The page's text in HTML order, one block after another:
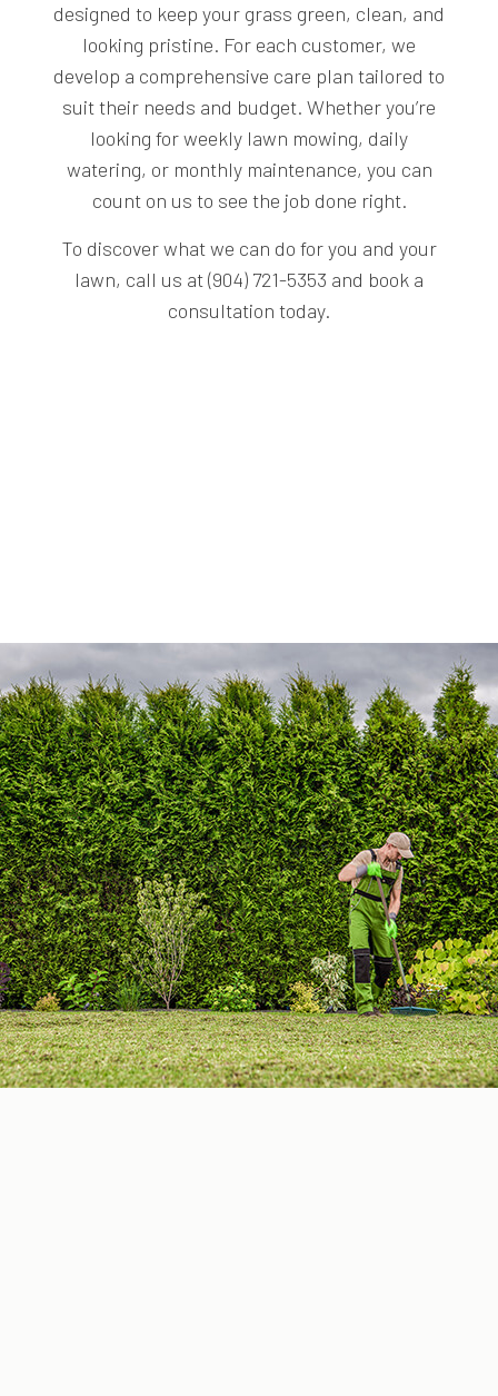
designed to keep your grass green, clean, and
looking pristine. For each customer, we
develop a comprehensive care plan tailored to
suit their needs and budget. Whether you’re
looking for weekly lawn mowing, daily
watering, or monthly maintenance, you can
count on us to see the job done right.
To discover what we can do for you and your
lawn, call us at (904) 721-5353 and book a
consultation today.